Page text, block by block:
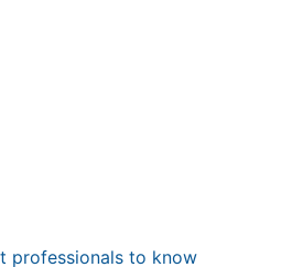
professionals to know